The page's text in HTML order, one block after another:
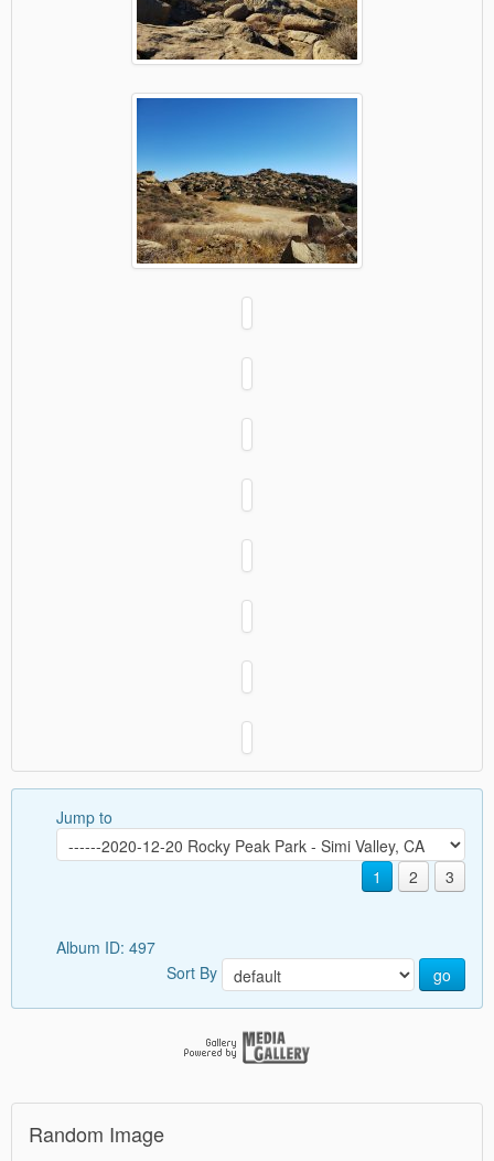
Jump to
1 2 3
Album ID: 497
Sort By
go
Random Image